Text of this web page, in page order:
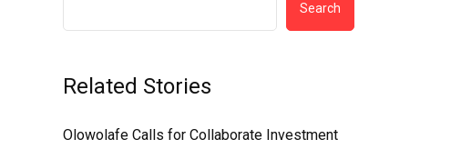
Search
Related Stories
Olowolafe Calls for Collaborate Investment